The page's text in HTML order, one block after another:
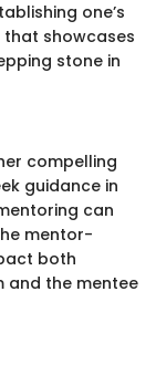
one’s
that showcases
stone in
compelling
guidance in
can
mentor-
both
and the mentee